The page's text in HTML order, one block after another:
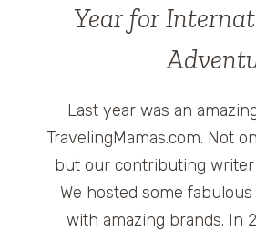
Year for
Last year was an
TravelingMamas.com. Not
but our contributing
We hosted some
with amazing brands. In